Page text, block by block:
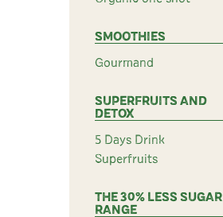
SMOOTHIES
Gourmand
SUPERFRUITS AND
DETOX
5 Days Drink
Superfruits
THE 30% LESS SUGAR
RANGE